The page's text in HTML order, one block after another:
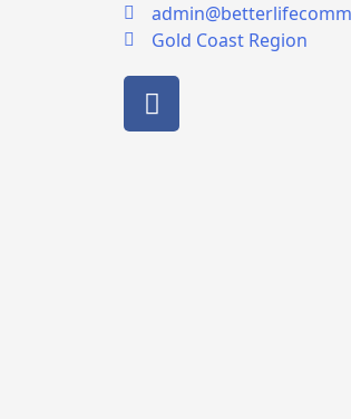
Gold Coast Region